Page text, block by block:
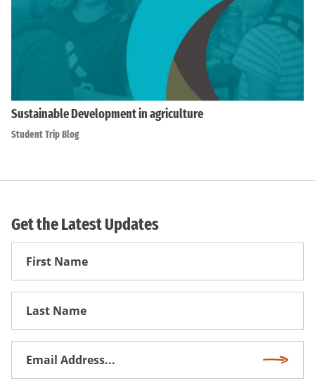
Sustainable Development in agriculture
Student Trip Blog
Get the Latest Updates
First